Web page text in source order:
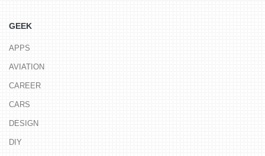
GEEK
APPS
AVIATION
CAREER
CARS
DESIGN
DIY